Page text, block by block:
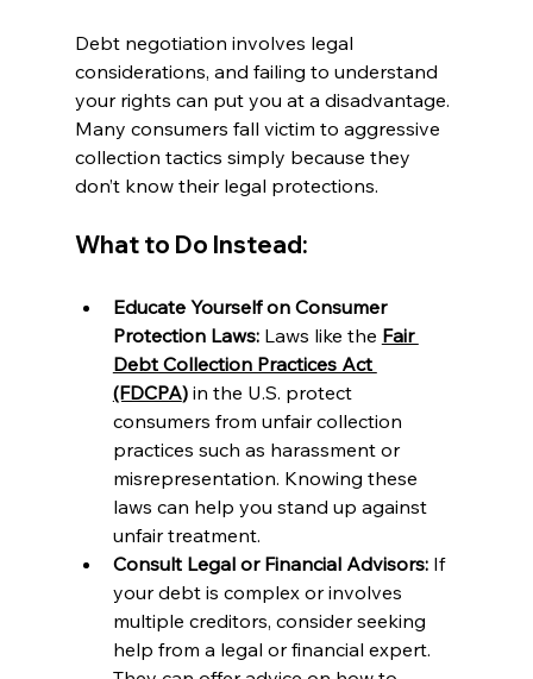
Debt negotiation involves legal
considerations, and failing to understand
your rights can put you at a disadvantage.
Many consumers fall victim to aggressive
collection tactics simply because they
don’t know their legal protections.
What to Do Instead:
Educate Yourself on Consumer
Protection Laws: Laws like the Fair
Debt Collection Practices Act
(FDCPA) in the U.S. protect
consumers from unfair collection
practices such as harassment or
misrepresentation. Knowing these
laws can help you stand up against
unfair treatment.
Consult Legal or Financial Advisors: If
your debt is complex or involves
multiple creditors, consider seeking
help from a legal or financial expert.